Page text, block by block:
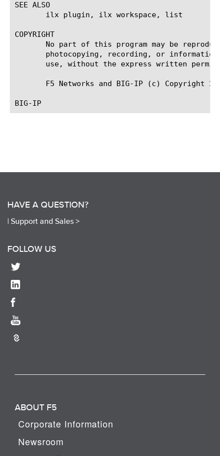
SEE ALSO
       ilx plugin, ilx workspace, list
COPYRIGHT
No part of this program may be
photocopying, recording, or
use, without the express written
F5 Networks and BIG-IP (c) Copyright
HAVE A QUESTION?
| Support and Sales >
FOLLOW US
ABOUT F5
Corporate Information
Newsroom